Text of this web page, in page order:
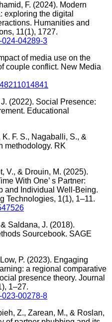
F. (2024). Modern
exploring the digital
Humanities and
11(1), 1727.
024-04289-3
of media use on the
couple conflict. New Media
(2022). Social Presence:
Educational
F. S., Nagaballi, S., &
methodology. RK
V., & Drouin, M. (2025).
With One’ s Partner:
and Individual Well-Being.
Technologies, 1(1), 1–11.
Saldana, J. (2018).
Sourcebook. SAGE
P. (2023). Engaging
a regional comparative
presence theory. Journal
1–27.
023-00278-8
Z., Zarean, M., & Roslan,